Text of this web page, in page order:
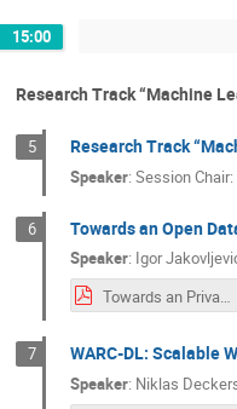
15:00
Research Track “Machine
5 Research Track
Speaker: Session
6 Towards an Open
Speaker: Igor
Towards an Privacy-Aware Reproducible Machine Learning Pipeline for Open Data.pdf
7 WARC-DL: Scalable
Speaker: Niklas